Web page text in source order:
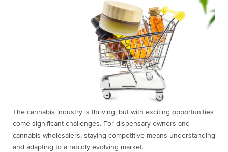
The cannabis industry is thriving, but with exciting opportunities
come significant challenges. For dispensary owners and
cannabis wholesalers, staying competitive means understanding
and adapting to a rapidly evolving market.